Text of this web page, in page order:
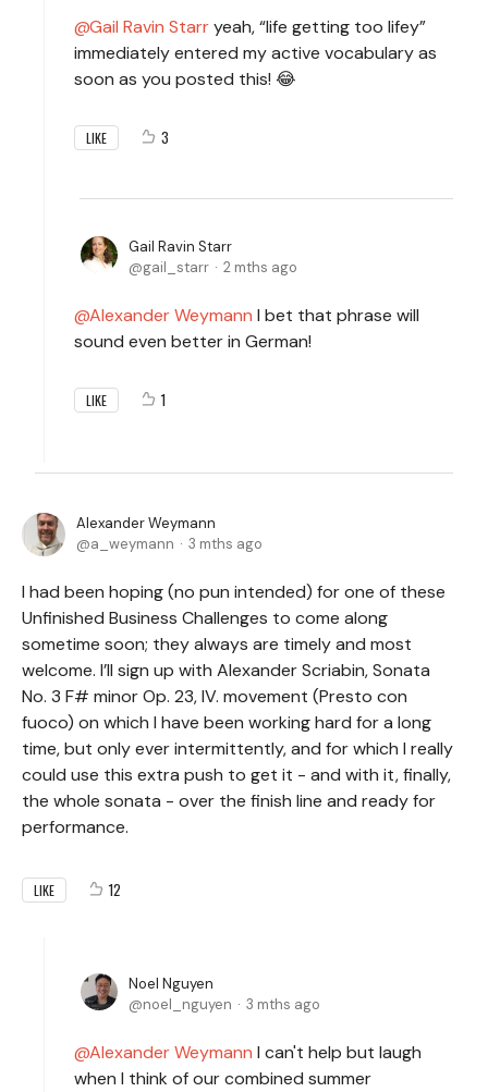
Gail Ravin Starryeah, “life getting too lifey”
immediately entered my active vocabulary as
soon as you posted this! 😂
LIKE 3
Gail Ravin Starr
gail_starr
2 mths ago
Alexander Weymann I bet that phrase will
sound even better in German!
LIKE 1
Alexander Weymann
a_weymann
3 mths ago
I had been hoping (no pun intended) for one of these
Unfinished Business Challenges to come along
sometime soon; they always are timely and most
welcome. I’ll sign up with Alexander Scriabin, Sonata
No. 3 F# minor Op. 23, IV. movement (Presto con
fuoco) on which I have been working hard for a long
time, but only ever intermittently, and for which I really
could use this extra push to get it - and with it, finally,
the whole sonata - over the finish line and ready for
performance.
LIKE 12
Noel Nguyen
noel_nguyen
3 mths ago
Alexander Weymann I can't help but laugh
when I think of our combined summer